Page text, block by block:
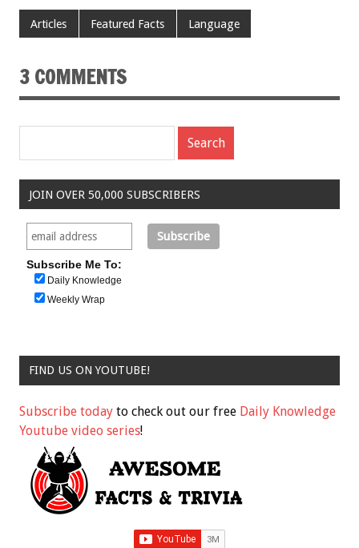
Articles Featured Facts Language
3 COMMENTS
JOIN OVER 50,000 SUBSCRIBERS
Subscribe Me To:
Daily Knowledge
Weekly Wrap
FIND US ON YOUTUBE!
Subscribe today to check out our free Daily Knowledge
Youtube video series!